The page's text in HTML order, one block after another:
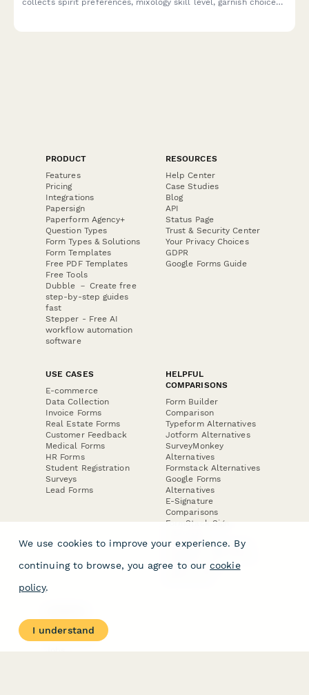
collects spirit preferences, mixology skill level, garnish choices,
PRODUCT
Features
Pricing
Integrations
Papersign
Paperform Agency+
Question Types
Form Types & Solutions
Form Templates
Free PDF Templates
Free Tools
Dubble － Create free
step-by-step guides
fast
Stepper - Free AI
workflow automation
software
RESOURCES
Help Center
Case Studies
Blog
API
Status Page
Trust & Security Center
Your Privacy Choices
GDPR
Google Forms Guide
USE CASES
E-commerce
Data Collection
Invoice Forms
Real Estate Forms
Customer Feedback
Medical Forms
HR Forms
Student Registration
Surveys
Lead Forms
HELPFUL
COMPARISONS
Form Builder
Comparison
Typeform Alternatives
Jotform Alternatives
SurveyMonkey
Alternatives
Formstack Alternatives
Google Forms
Alternatives
E-Signature
Comparisons
FormStack Sign
DocuSign Alternative
Jotform Sign
About
Contact Us
We use cookies to improve your experience. By
continuing to browse, you agree to our cookie
policy.
I understand